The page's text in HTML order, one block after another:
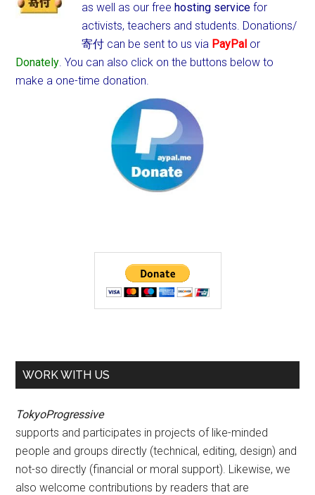
as well as our freehosting service for
activists, teachers and students. Donations/
寄付 can be sent to us via PayPal or
Donately. You can also click on the buttons below to
make a one-time donation.
WORK WITH US
TokyoProgressive
supports and participates in projects of like-minded
people and groups directly (technical, editing, design) and
not-so directly (financial or moral support). Likewise, we
also welcome contributions by readers that are